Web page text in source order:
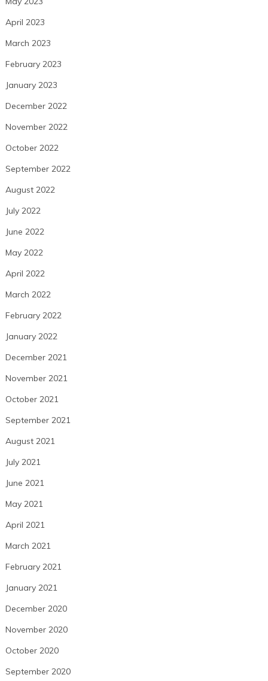
April 2023
March 2023
February 2023
January 2023
December 2022
November 2022
October 2022
September 2022
August 2022
July 2022
June 2022
May 2022
April 2022
March 2022
February 2022
January 2022
December 2021
November 2021
October 2021
September 2021
August 2021
July 2021
June 2021
May 2021
April 2021
March 2021
February 2021
January 2021
December 2020
November 2020
October 2020
September 2020